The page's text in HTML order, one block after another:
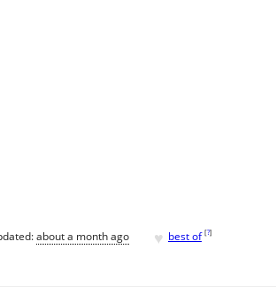
about a month ago ♥ best of [?]